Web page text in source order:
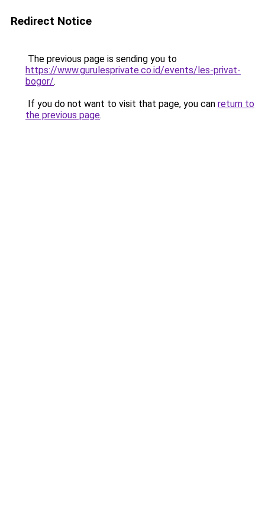
Redirect Notice
The previous page is sending you to
https://www.gurulesprivate.co.id/events/les-privat-
bogor/.
If you do not want to visit that page, you can return to
the previous page.